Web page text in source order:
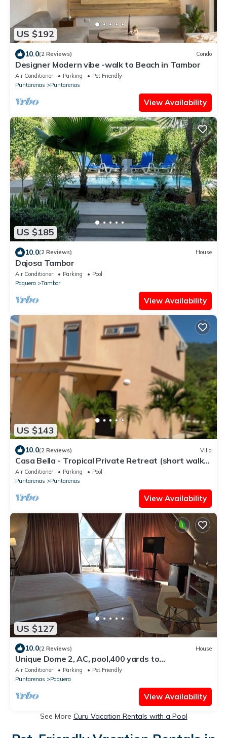
US $192
10.0(2 Reviews) Condo
Designer Modern vibe -walk to Beach in Tambor
Air Conditioner Parking
Pet Friendly
Puntarenas
Puntarenas
View Availability
US $185
10.0(2 Reviews) House
Dajosa Tambor
Air Conditioner Parking
Pool
Paquera
Tambor
View Availability
US $143
10.0(2 Reviews) Villa
Casa Bella - Tropical Private Retreat (short walk
to the beach)
Air Conditioner Parking
Pool
Puntarenas
Puntarenas
View Availability
US $127
10.0(2 Reviews) House
Unique Dome 2, AC, pool,400 yards to
Beach,sleeps 2,Isla Tortuga,Bioluminescence
Air Conditioner Parking
Pet Friendly
Puntarenas
Paquera
View Availability
See More Curu Vacation Rentals with a Pool